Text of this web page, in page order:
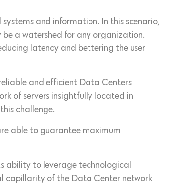
and information. In this scenario,
a watershed for any organization.
latency and bettering the user
and efficient Data Centers
of servers insightfully located in
challenge.
able to guarantee maximum
ability to leverage technological
capillarity of the Data Center network